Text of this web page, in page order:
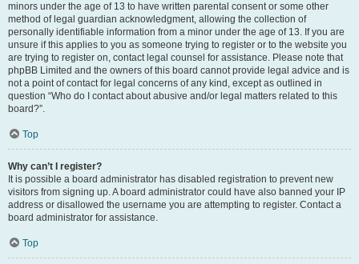
minors under the age of 13 to have written parental consent or some other
method of legal guardian acknowledgment, allowing the collection of
personally identifiable information from a minor under the age of 13. If you are
unsure if this applies to you as someone trying to register or to the website you
are trying to register on, contact legal counsel for assistance. Please note that
phpBB Limited and the owners of this board cannot provide legal advice and is
not a point of contact for legal concerns of any kind, except as outlined in
question “Who do I contact about abusive and/or legal matters related to this
board?”.
Top
Why can’t I register?
It is possible a board administrator has disabled registration to prevent new
visitors from signing up. A board administrator could have also banned your IP
address or disallowed the username you are attempting to register. Contact a
board administrator for assistance.
Top